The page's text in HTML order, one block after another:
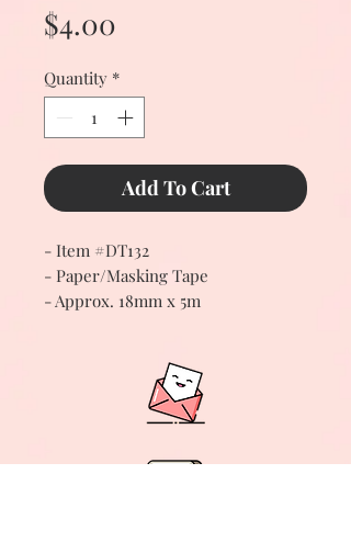
$4.00
Quantity *
Add To Cart
- Item #DT132
- Paper/Masking Tape
- Approx. 18mm x 5m